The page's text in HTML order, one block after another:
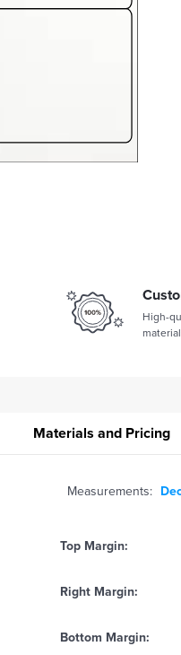
High-
Materials and Pricing
Measurements:
Top Margin:
Right Margin:
Bottom Margin: